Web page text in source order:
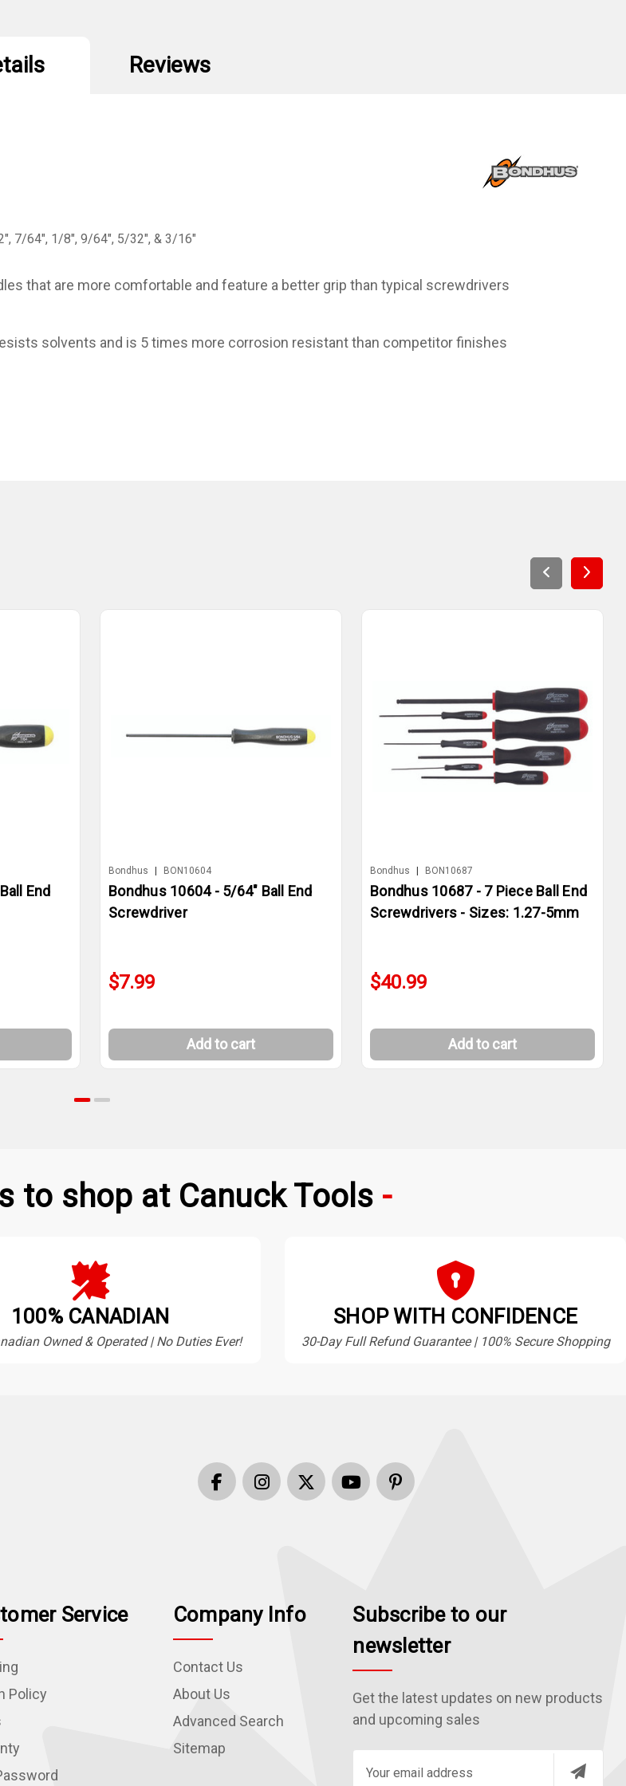
Reviews
7/64", 1/8", 9/64", 5/32", & 3/16"
that are more comfortable and feature a better grip than typical screwdrivers
solvents and is 5 times more corrosion resistant than competitor finishes
End
Bondhus BON10604
Bondhus 10604 - 5/64" Ball End
Screwdriver
$7.99
Add to cart
Bondhus BON10687
Bondhus 10687 - 7 Piece Ball End
Screwdrivers - Sizes: 1.27-5mm
$40.99
Add to cart
to shop at Canuck Tools
100% CANADIAN
Owned & Operated | No Duties Ever!
SHOP WITH CONFIDENCE
30-Day Full Refund Guarantee | 100% Secure Shopping
Service
Policy
Company Info
Contact Us
About Us
Advanced Search
Sitemap
Subscribe to our
newsletter
Get the latest updates on new products
and upcoming sales